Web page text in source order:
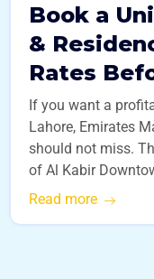
Book a
&
Rates
If you want a
Lahore, Emirates
should not miss.
of Al Kabir
Read more